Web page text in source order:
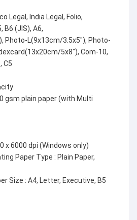
Legal, India Legal, Folio,
B6 (JIS), A6,
Photo-L(9x13cm/3.5x5"), Photo-
5x8"), Com-10,
C5
gsm plain paper (with Multi
x 6000 dpi (Windows only)
Paper Type : Plain Paper,
Size : A4, Letter, Executive, B5